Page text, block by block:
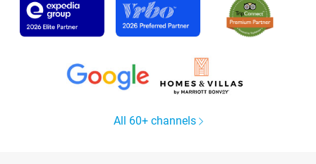
All 60+ channels